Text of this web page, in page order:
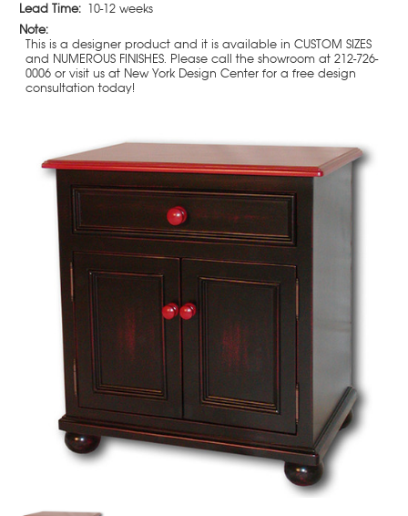
Lead Time: 10-12 weeks
Note:
This is a designer product and it is available in CUSTOM SIZES
and NUMEROUS FINISHES. Please call the showroom at 212-726-
0006 or visit us at New York Design Center for a free design
consultation today!